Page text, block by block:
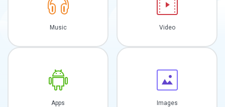
Music Video
Apps Images